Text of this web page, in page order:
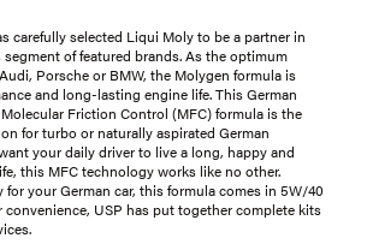
carefully selected Liqui Moly to be a partner in
of featured brands. As the optimum
Porsche or BMW, the Molygen formula is
and long-lasting engine life. This German
Friction Control (MFC) formula is the
for turbo or naturally aspirated German
your daily driver to live a long, happy and
this MFC technology works like no other.
for your German car, this formula comes in 5W/40
convenience, USP has put together complete kits